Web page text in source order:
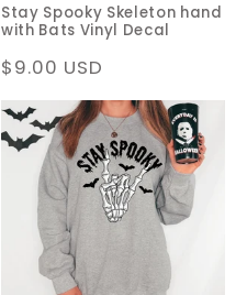
Stay Spooky Skeleton hand
with Bats Vinyl Decal
Regular
price
$9.00 USD